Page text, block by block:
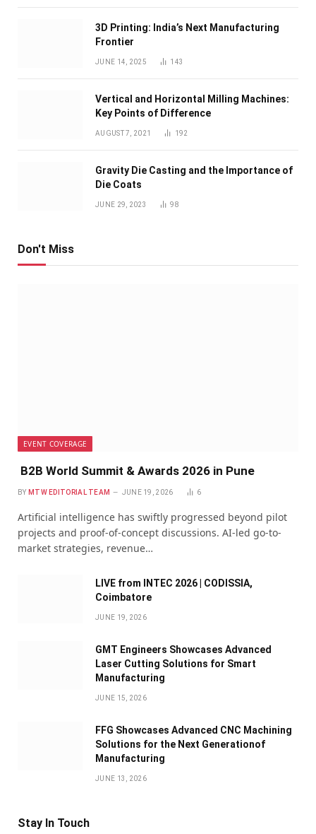
3D Printing: India’s Next Manufacturing
Frontier
JUNE 14, 2025 143
Vertical and Horizontal Milling Machines:
Key Points of Difference
AUGUST 7, 2021 192
Gravity Die Casting and the Importance of
Die Coats
JUNE 29, 2023 98
Don't Miss
EVENT COVERAGE
B2B World Summit & Awards 2026 in Pune
BY MTW EDITORIAL TEAM JUNE 19, 2026 6
Artificial intelligence has swiftly progressed beyond pilot
projects and proof-of-concept discussions. AI-led go-to-
market strategies, revenue…
LIVE from INTEC 2026 | CODISSIA,
Coimbatore
JUNE 19, 2026
GMT Engineers Showcases Advanced
Laser Cutting Solutions for Smart
Manufacturing
JUNE 15, 2026
FFG Showcases Advanced CNC Machining
Solutions for the Next Generationof
Manufacturing
JUNE 13, 2026
Stay In Touch